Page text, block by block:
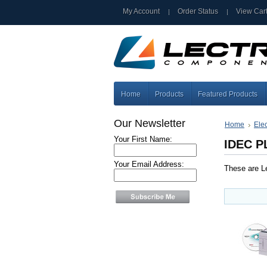
My Account Order Status View Cart
Home Products Featured Products
Our Newsletter
Your First Name:
Your Email Address:
Home
IDEC
These are